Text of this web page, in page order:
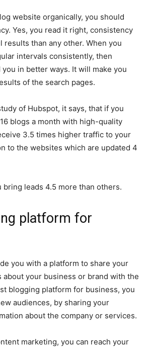
website organically, you should
Yes, you read it right, consistency
than any other. When you
intervals consistently, then
in better ways. It will make you
of the search pages.
of Hubspot, it says, that if you
blogs a month with high-quality
3.5 times higher traffic to your
to the websites which are updated 4
bring leads 4.5 more than others.
platform for
you with a platform to share your
about your business or brand with the
blogging platform for business, you
audiences, by sharing your
about the company or services.
marketing, you can reach your